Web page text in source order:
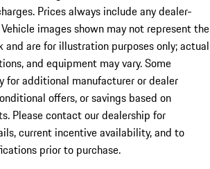
Prices always include any dealer-
images shown may not represent the
are for illustration purposes only; actual
and equipment may vary. Some
for additional manufacturer or dealer
offers, or savings based on
Please contact our dealership for
current incentive availability, and to
prior to purchase.